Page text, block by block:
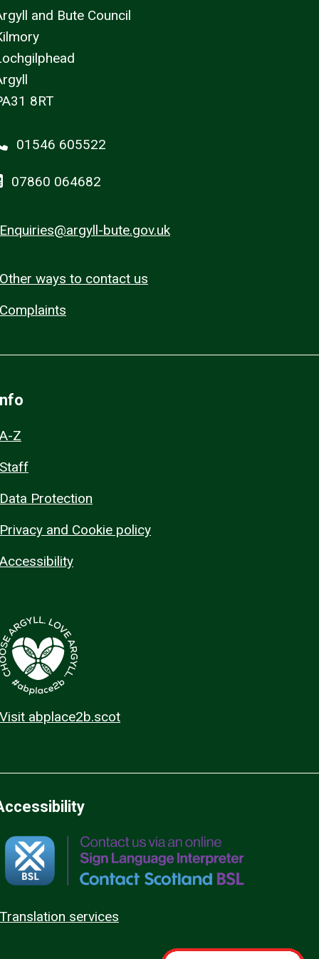
and Bute Council
8RT
01546 605522
07860 064682
Enquiries@argyll-bute.gov.uk
Other ways to contact us
Complaints
A-Z
Staff
Data Protection
Privacy and Cookie policy
Accessibility
Visit abplace2b.scot
Translation services